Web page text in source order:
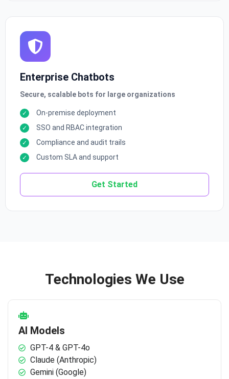
Enterprise Chatbots
Secure, scalable bots for large organizations
On-premise deployment
SSO and RBAC integration
Compliance and audit trails
Custom SLA and support
Get Started
Technologies We Use
AI Models
GPT-4 & GPT-4o
Claude (Anthropic)
Gemini (Google)